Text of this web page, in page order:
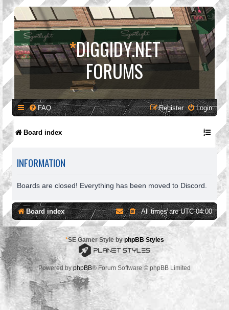
*DIGGIDY.NET
FORUMS
FAQ Login
Register
Board index
INFORMATION
Boards are closed! Everything has been moved to Discord.
Board index All times areUTC-04:00
*SE Gamer Style by phpBB Styles
Powered byphpBB® Forum Software © phpBB Limited